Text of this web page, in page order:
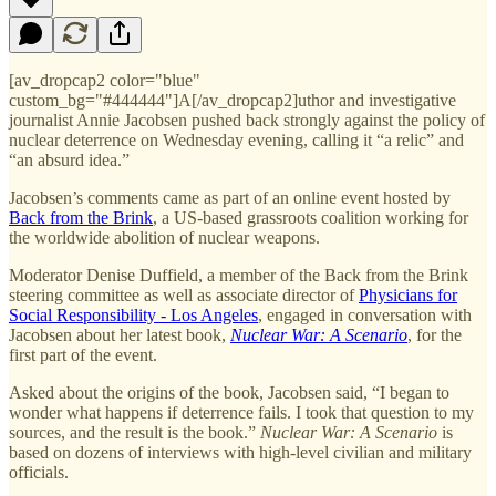
[av_dropcap2 color="blue"
custom_bg="#444444"]A[/av_dropcap2]uthor and investigative
journalist Annie Jacobsen pushed back strongly against the policy of
nuclear deterrence on Wednesday evening, calling it “a relic” and
“an absurd idea.”
Jacobsen’s comments came as part of an online event hosted by
Back from the Brink, a US-based grassroots coalition working for
the worldwide abolition of nuclear weapons.
Moderator Denise Duffield, a member of the Back from the Brink
steering committee as well as associate director ofPhysicians for
Social Responsibility - Los Angeles, engaged in conversation with
Jacobsen about her latest book, Nuclear War: A Scenario, for the
first part of the event.
Asked about the origins of the book, Jacobsen said, “I began to
wonder what happens if deterrence fails. I took that question to my
sources, and the result is the book.” Nuclear War: A Scenario is
based on dozens of interviews with high-level civilian and military
officials.